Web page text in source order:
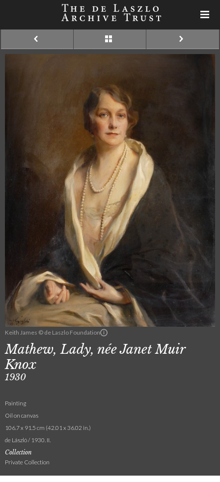
Keith James © de Laszlo Foundation
Mathew, Lady, née Janet Muir
Knox
1930
Painting
Oil on canvas
106.7 x 91.5 cm (42.01 x 36.02 in.)
de László / 1930. II.
Collection
Private Collection